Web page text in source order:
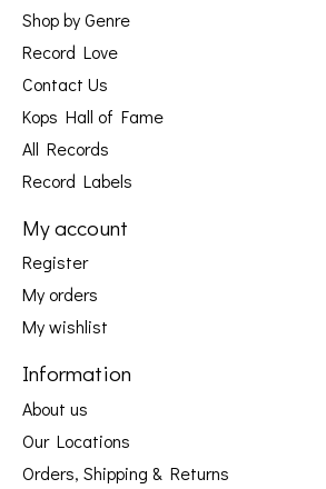
Shop by Genre
Record Love
Contact Us
Kops Hall of Fame
All Records
Record Labels
My account
Register
My orders
My wishlist
Information
About us
Our Locations
Orders, Shipping & Returns